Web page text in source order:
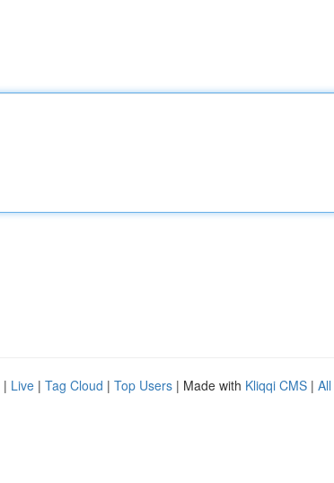
| Live | Tag Cloud | Top Users | Made with Kliqqi CMS |